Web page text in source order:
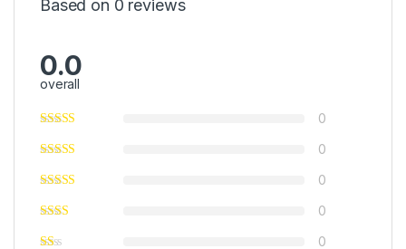
Based on 0 reviews
0.0
overall
0
0
0
0
0